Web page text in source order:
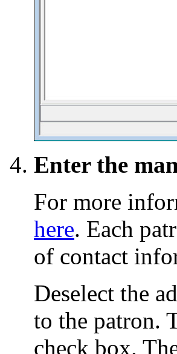
Enter the
For more
here. Each
of contact
Deselect the
to the patron.
check box.